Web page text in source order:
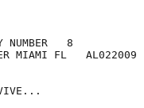
NUMBER   8
MIAMI FL   AL022009